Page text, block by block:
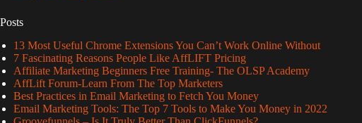
Posts
13 Most Useful Chrome Extensions You Can’t Work Online Without
7 Fascinating Reasons People Like AffLIFT Pricing
Affiliate Marketing Beginners Free Training- The OLSP Academy
AffLift Forum-Learn From The Top Marketers
Best Practices in Email Marketing to Fetch You Money
Email Marketing Tools: The Top 7 Tools to Make You Money in 2022